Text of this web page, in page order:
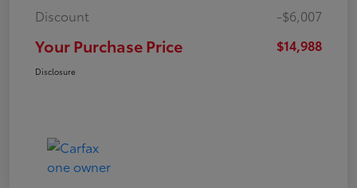
Discount
-$6,007
Your Purchase Price $14,988
Disclosure